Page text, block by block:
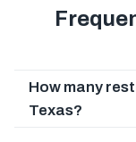
How many
Texas?